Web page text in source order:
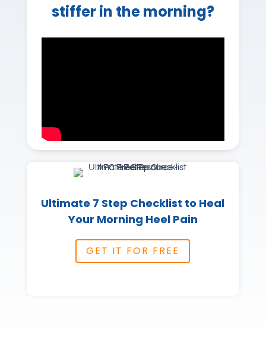
stiffer in the morning?
Ultimate 7 Step Checklist to Heal
Your Morning Heel Pain
GET IT FOR FREE